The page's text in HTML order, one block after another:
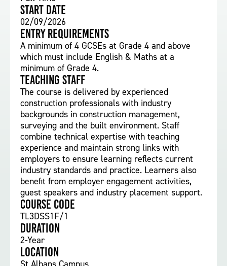
Start date
02/09/2026
Entry requirements
A minimum of 4 GCSEs at Grade 4 and above
which must include English & Maths at a
minimum of Grade 4.
Teaching staff
The course is delivered by experienced
construction professionals with industry
backgrounds in construction management,
surveying and the built environment. Staff
combine technical expertise with teaching
experience and maintain strong links with
employers to ensure learning reflects current
industry standards and practice. Learners also
benefit from employer engagement activities,
guest speakers and industry placement support.
Course Code
TL3DSS1F/1
Duration
2-Year
Location